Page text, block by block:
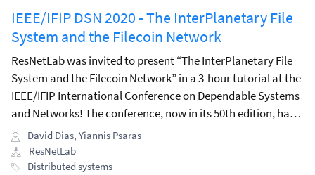
IEEE/IFIP DSN 2020 - The InterPlanetary File
System and the Filecoin Network
ResNetLab was invited to present “The InterPlanetary File
System and the Filecoin Network” in a 3-hour tutorial at the
IEEE/IFIP International Conference on Dependable Systems
and Networks! The conference, now in its 50th edition, has
an established track record of top-quality research
contributions, and is one of the oldest conferences in its
subject area.
David Dias, Yiannis Psaras
ResNetLab
Distributed systems